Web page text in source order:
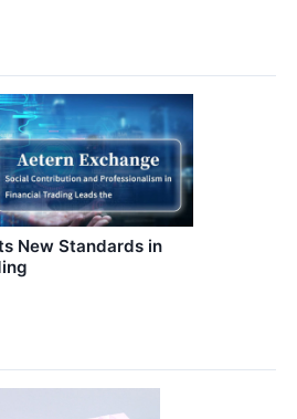
New Standards in